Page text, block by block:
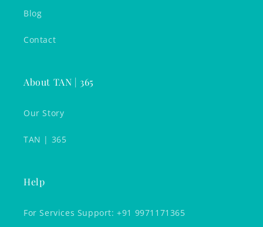
Blog
Contact
About TAN | 365
Our Story
TAN | 365
Help
For Services Support: +91 9971171365